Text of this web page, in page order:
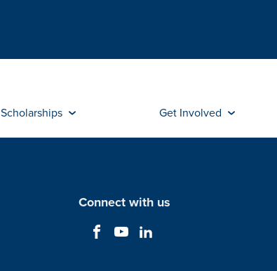
Scholarships Get Involved
Connect with us